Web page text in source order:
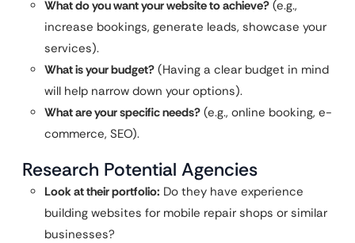
What do you want your website to achieve? (e.g.,
increase bookings, generate leads, showcase your
services).
What is your budget? (Having a clear budget in mind
will help narrow down your options).
What are your specific needs? (e.g., online booking, e-
commerce, SEO).
Research Potential Agencies
Look at their portfolio: Do they have experience
building websites for mobile repair shops or similar
businesses?